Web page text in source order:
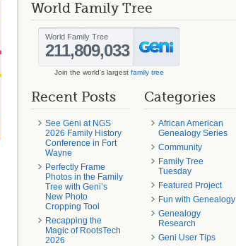
World Family Tree
Join the world's largest family tree
Recent Posts
See Geni at NGS
2026 Family History
Conference in Fort
Wayne
Perfectly Frame
Photos in the Family
Tree with Geni’s
New Photo
Cropping Tool
Recapping the
Magic of RootsTech
2026
Categories
African American
Genealogy Series
Community
Family Tree
Tuesday
Featured Project
Fun with Genealogy
Genealogy
Research
Geni User Tips